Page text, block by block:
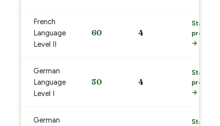
French
Language
Level II
60 4
Start
prep
→
German
Language
Level I
50 4
Start
prep
→
German
Start